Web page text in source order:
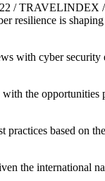
/ TRAVELINDEX
resilience is
with cyber
the
based on
the international